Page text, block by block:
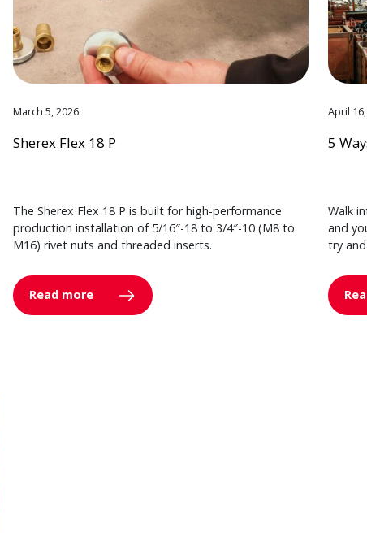
March 5, 2026
Sherex Flex 18 P
The Sherex Flex 18 P is built for high-performance
production installation of 5/16″-18 to 3/4″-10 (M8 to
M16) rivet nuts and threaded inserts.
Read more
April
5
Walk
and
try